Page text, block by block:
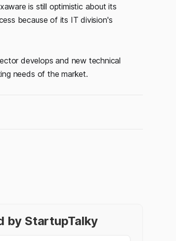
is still optimistic about its
because of its IT division's
develops and new technical
needs of the market.
by StartupTalky